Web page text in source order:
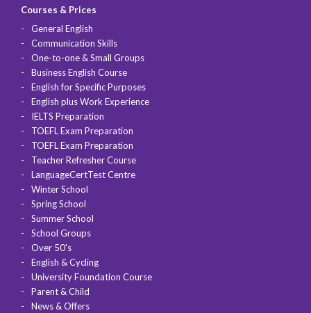
Courses & Prices
General English
Communication Skills
One-to-one & Small Groups
Business English Course
English for Specific Purposes
English plus Work Experience
IELTS Preparation
TOEFL Exam Preparation
TOEFL Exam Preparation
Teacher Refresher Course
LanguageCertTest Centre
Winter School
Spring School
Summer School
School Groups
Over 50's
English & Cycling
University Foundation Course
Parent & Child
News & Offers